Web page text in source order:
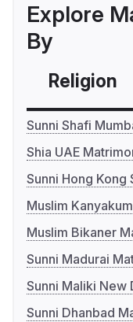
Explore
By
Religion
Sunni Shafi
Shia UAE
Sunni Hong Kong
Muslim
Muslim Bikaner
Sunni Madurai
Sunni Maliki New
Sunni Dhanbad